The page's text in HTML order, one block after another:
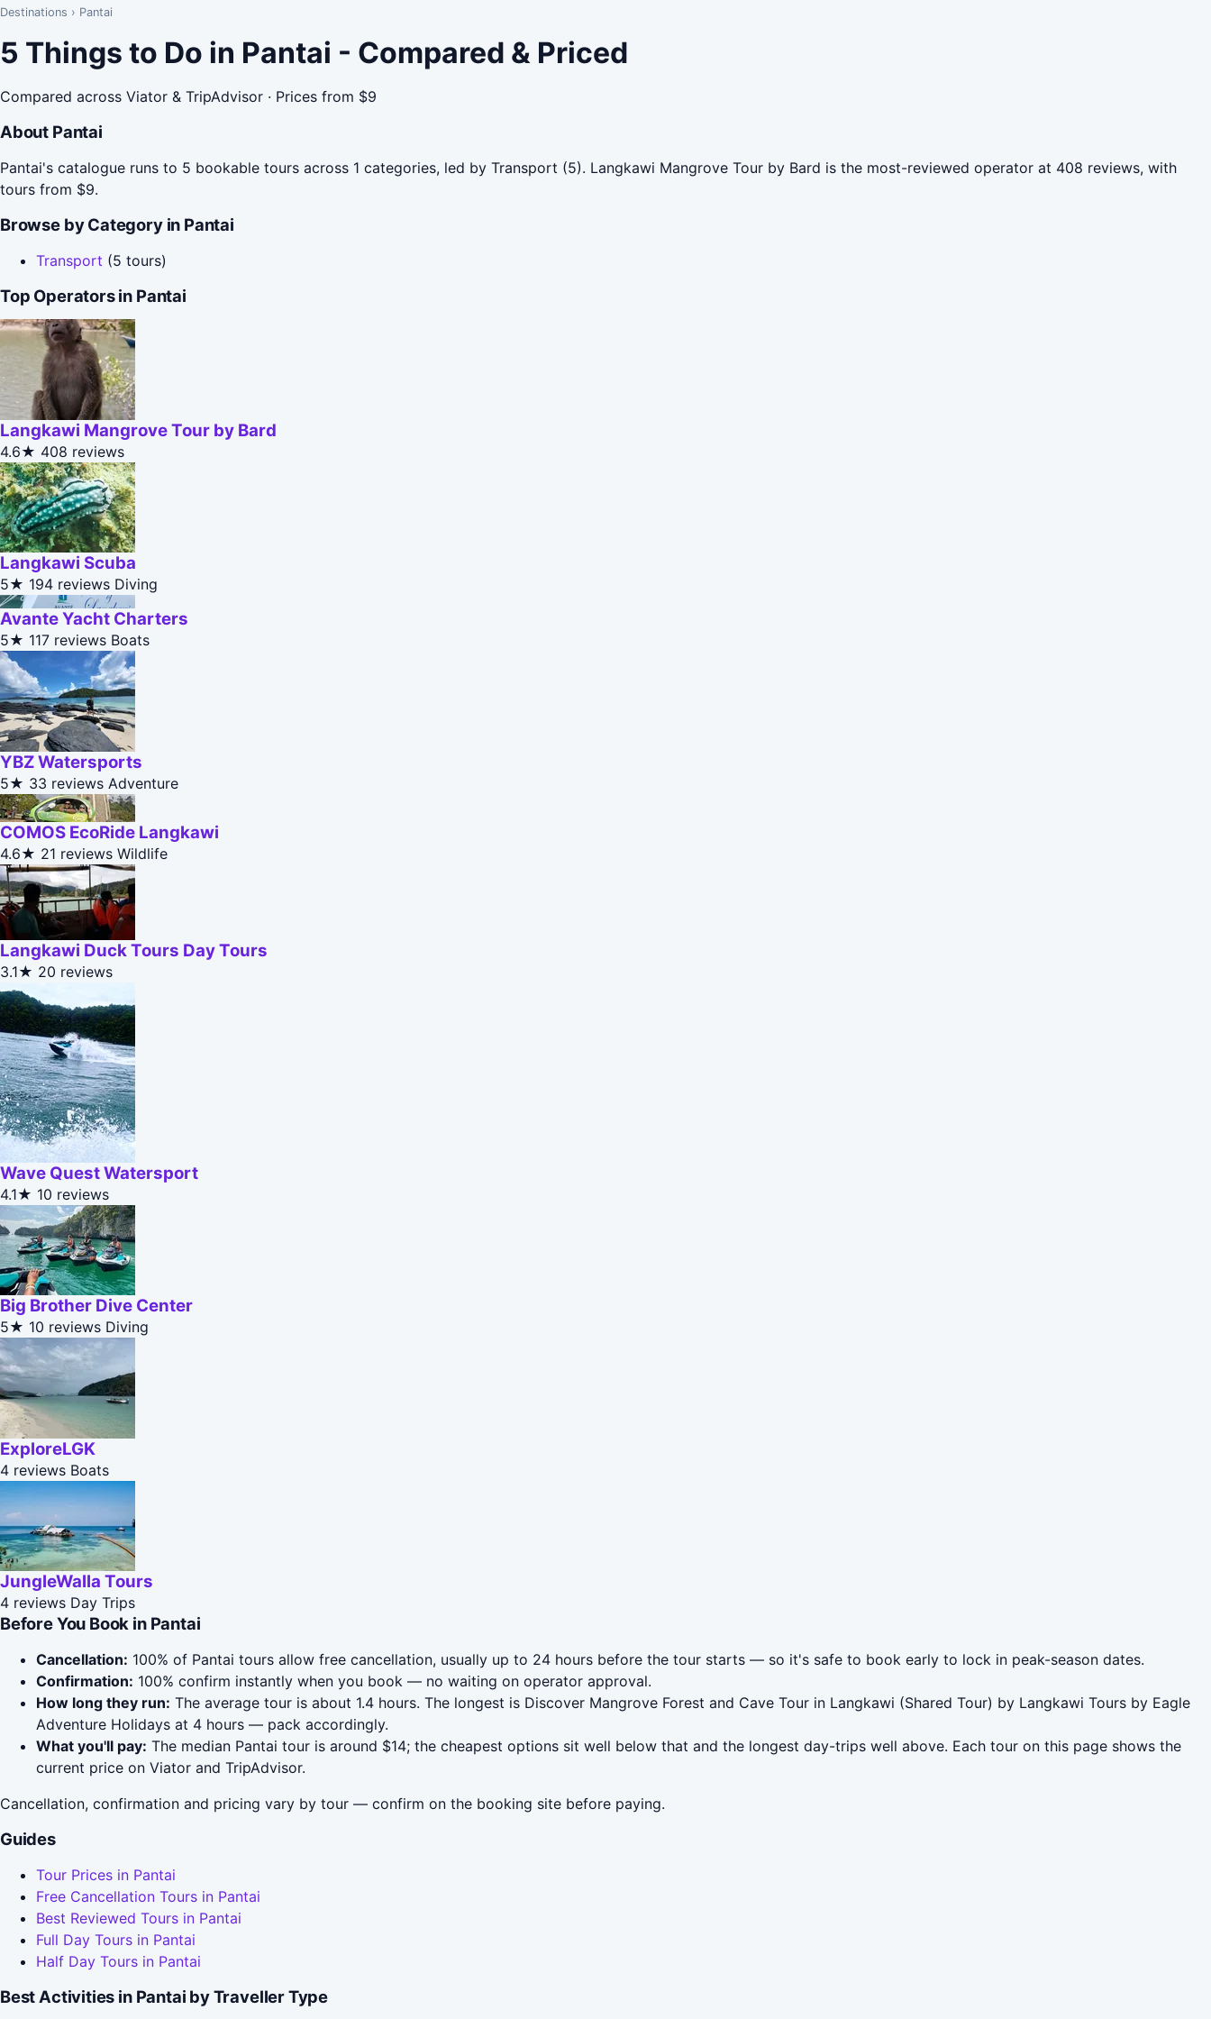
Destinations › Pantai
5 Things to Do in Pantai - Compared & Priced
Compared across Viator & TripAdvisor · Prices from $9
About Pantai
Pantai's catalogue runs to 5 bookable tours across 1 categories, led by Transport (5). Langkawi Mangrove Tour by Bard is the most-reviewed operator at 408 reviews, with
tours from $9.
Browse by Category in Pantai
Transport (5 tours)
Top Operators in Pantai
Langkawi Mangrove Tour by Bard
4.6★ 408 reviews
Langkawi Scuba
5★ 194 reviews Diving
Avante Yacht Charters
5★ 117 reviews Boats
YBZ Watersports
5★ 33 reviews Adventure
COMOS EcoRide Langkawi
4.6★ 21 reviews Wildlife
Langkawi Duck Tours Day Tours
3.1★ 20 reviews
Wave Quest Watersport
4.1★ 10 reviews
Big Brother Dive Center
5★ 10 reviews Diving
ExploreLGK
4 reviews Boats
JungleWalla Tours
4 reviews Day Trips
Before You Book in Pantai
Cancellation: 100% of Pantai tours allow free cancellation, usually up to 24 hours before the tour starts — so it's safe to book early to lock in peak-season dates.
Confirmation: 100% confirm instantly when you book — no waiting on operator approval.
How long they run: The average tour is about 1.4 hours. The longest is Discover Mangrove Forest and Cave Tour in Langkawi (Shared Tour) by Langkawi Tours by Eagle
Adventure Holidays at 4 hours — pack accordingly.
What you'll pay: The median Pantai tour is around $14; the cheapest options sit well below that and the longest day-trips well above. Each tour on this page shows the
current price on Viator and TripAdvisor.
Cancellation, confirmation and pricing vary by tour — confirm on the booking site before paying.
Guides
Tour Prices in Pantai
Free Cancellation Tours in Pantai
Best Reviewed Tours in Pantai
Full Day Tours in Pantai
Half Day Tours in Pantai
Best Activities in Pantai by Traveller Type